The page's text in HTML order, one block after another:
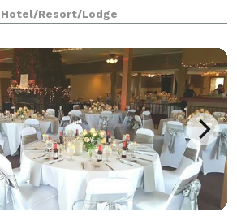
and just a short ride from Boston,
Hotel/Resort/Lodge